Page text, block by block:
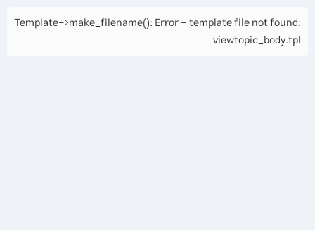
Template->make_filename(): Error - template file not found:
viewtopic_body.tpl